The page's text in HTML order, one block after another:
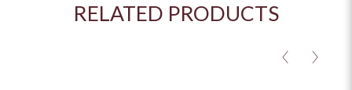
RELATED PRODUCTS
< >